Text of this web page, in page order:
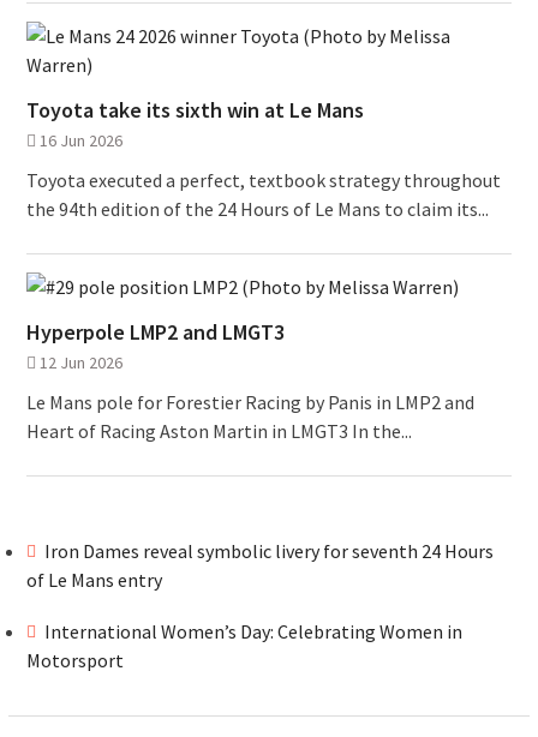
Toyota take its sixth win at Le Mans
16 Jun 2026
Toyota executed a perfect, textbook strategy throughout
the 94th edition of the 24 Hours of Le Mans to claim its...
Hyperpole LMP2 and LMGT3
12 Jun 2026
Le Mans pole for Forestier Racing by Panis in LMP2 and
Heart of Racing Aston Martin in LMGT3 In the...
Iron Dames reveal symbolic livery for seventh 24 Hours
of Le Mans entry
International Women’s Day: Celebrating Women in
Motorsport